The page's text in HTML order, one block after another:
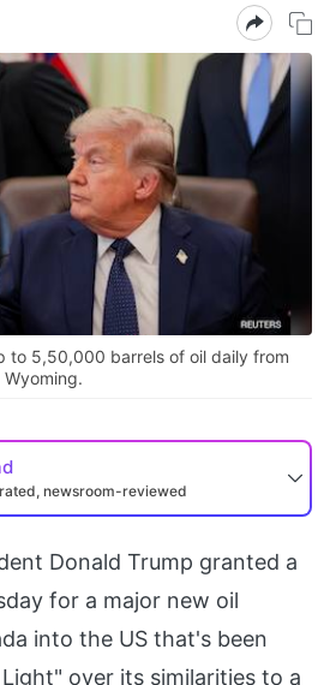
to 5,50,000 barrels of oil daily from
newsroom-reviewed
Donald Trump granted a
for a major new oil
into the US that's been
over its similarities to a